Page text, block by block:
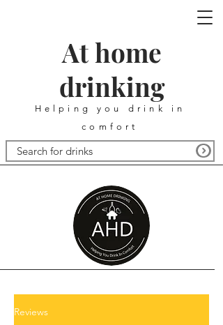
At home
drinking
Helping you drink in
comfort
Reviews